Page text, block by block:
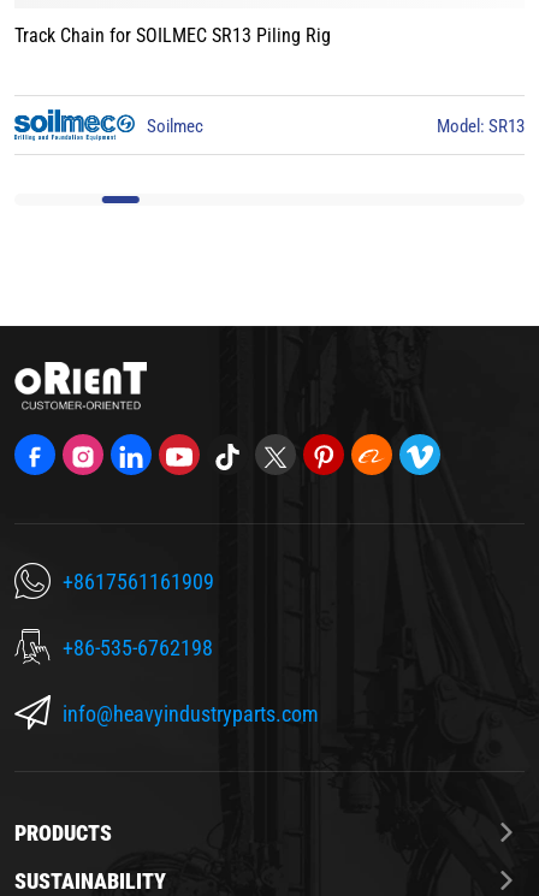
Track Chain for LIEBHERR LB24 Piling Rig
Liebherr Model: LB24
+8617561161909
+86-535-6762198
info@heavyindustryparts.com
PRODUCTS
SUSTAINABILITY